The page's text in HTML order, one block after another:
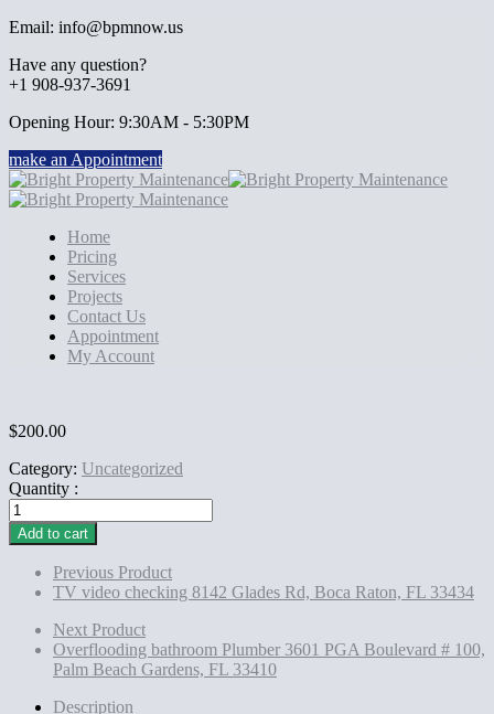
Email: info@bpmnow.us
Have any question?
+1 908-937-3691
Opening Hour: 9:30AM - 5:30PM
make an Appointment
Home
Pricing
Services
Projects
Contact Us
Appointment
My Account
$200.00
Category: Uncategorized
Quantity :
Manager
door
lock
change
8142
Glades
Boca
33434
Add to cart
Previous Product
TV video checking 8142 Glades Rd, Boca Raton, FL 33434
Next Product
Overflooding bathroom Plumber 3601 PGA Boulevard # 100,
Palm Beach Gardens, FL 33410
Description